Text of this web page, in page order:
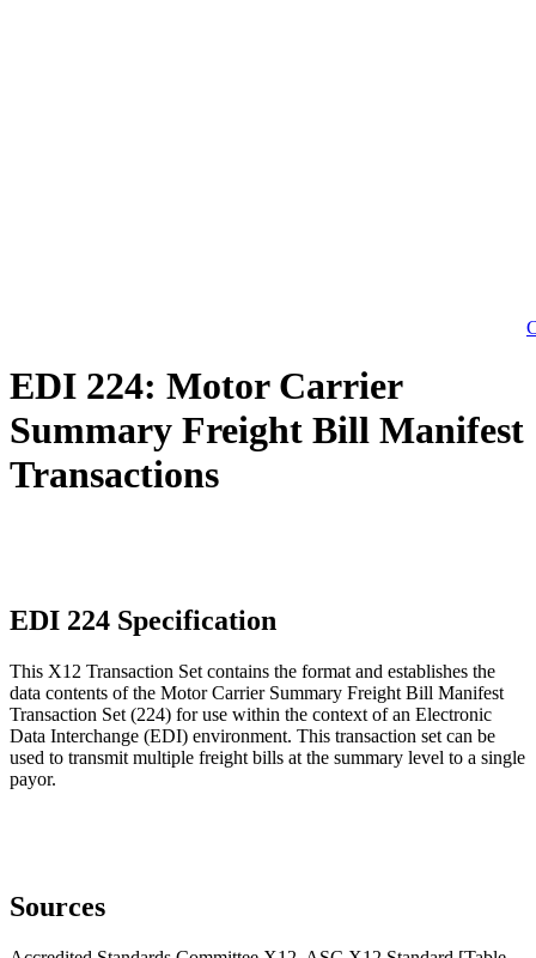
EDI 224: Motor Carrier
Summary Freight Bill Manifest
Transactions
EDI 224 Specification
This X12 Transaction Set contains the format and establishes the
data contents of the Motor Carrier Summary Freight Bill Manifest
Transaction Set (224) for use within the context of an Electronic
Data Interchange (EDI) environment. This transaction set can be
used to transmit multiple freight bills at the summary level to a single
payor.
Sources